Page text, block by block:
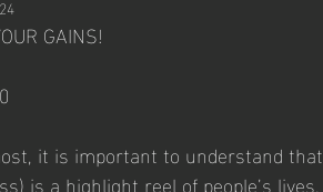
GAINS!
it is important to understand
is a highlight reel of people’s